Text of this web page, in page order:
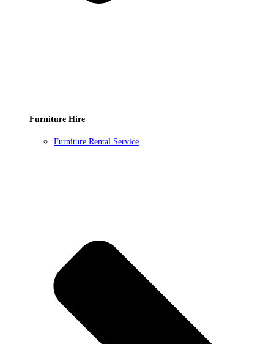
Furniture Hire
Furniture Rental Service